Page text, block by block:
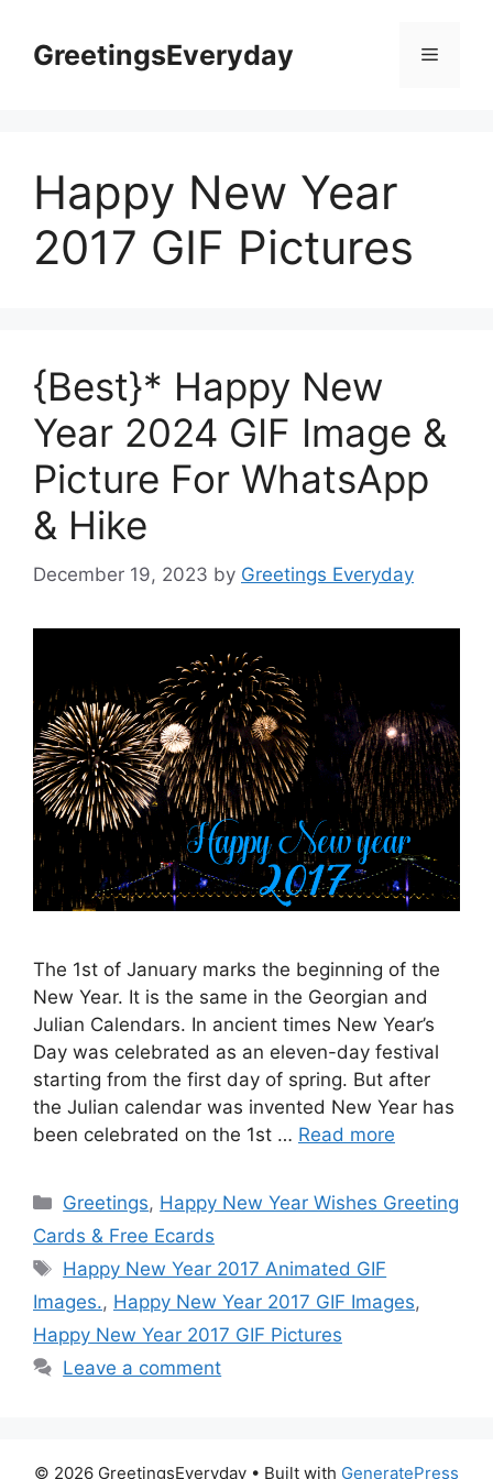
contentGreetingsEveryday Menu
Happy New Year
2017 GIF Pictures
{Best}* Happy New
Year 2024 GIF Image &
Picture For WhatsApp
& Hike
December 19, 2023 by Greetings Everyday
The 1st of January marks the beginning of the
New Year. It is the same in the Georgian and
Julian Calendars. In ancient times New Year’s
Day was celebrated as an eleven-day festival
starting from the first day of spring. But after
the Julian calendar was invented New Year has
been celebrated on the 1st … Read more
Categories
Greetings, Happy New Year Wishes Greeting
Cards & Free Ecards
Tags
Happy New Year 2017 Animated GIF
Images., Happy New Year 2017 GIF Images,
Happy New Year 2017 GIF Pictures
Leave a comment
© 2026 GreetingsEveryday • Built with GeneratePress